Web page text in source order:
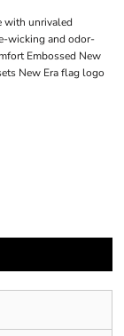
with unrivaled
wicking and odor-
Embossed New
New Era flag logo